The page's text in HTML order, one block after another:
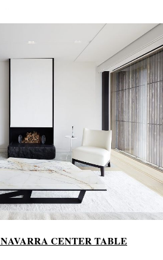
NAVARRA CENTER TABLE